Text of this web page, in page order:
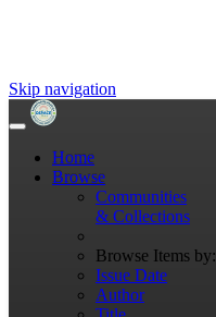
Skip navigation
Home
Browse
Communities
& Collections
Browse Items by:
Issue Date
Author